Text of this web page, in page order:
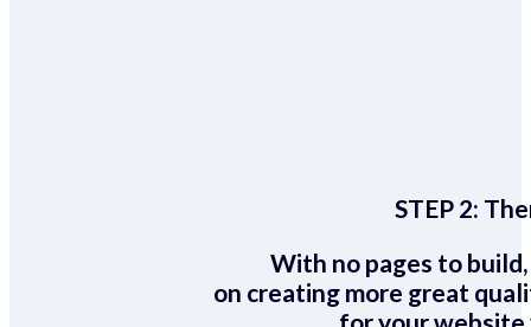
STEP 2:
With no pages to
on creating more great